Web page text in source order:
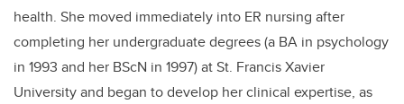
health. She moved immediately into ER nursing after
completing her undergraduate degrees (a BA in psychology
in 1993 and her BScN in 1997) at St. Francis Xavier
University and began to develop her clinical expertise, as